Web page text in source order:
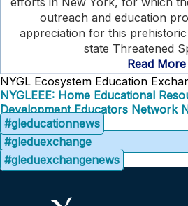
outreach and education
appreciation for this
state Threatened
Read More
NYGL Ecosystem Education
NYGLEEE: Home Educational
Development Educators Network
#gleducationnews
#gleduexchange
#gleduexchangenews